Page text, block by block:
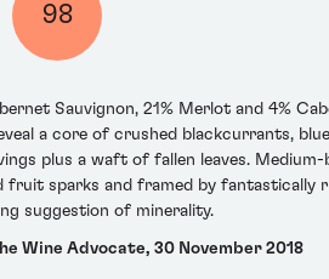
98
Sauvignon, 21% Merlot and 4%
a core of crushed blackcurrants,
plus a waft of fallen leaves.
sparks and framed by fantastically
suggestion of minerality.
Wine Advocate, 30 November 2018